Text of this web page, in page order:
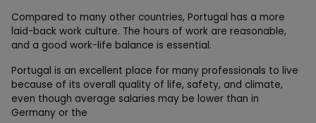
Compared to many other countries, Portugal has a more
laid-back work culture. The hours of work are reasonable,
and a good work-life balance is essential.
Portugal is an excellent place for many professionals to live
because of its overall quality of life, safety, and climate,
even though average salaries may be lower than in
Germany or the